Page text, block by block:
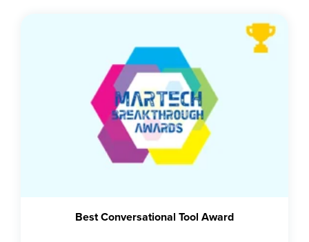
Best Conversational Tool Award